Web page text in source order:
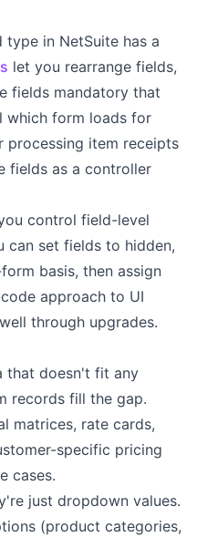
in NetSuite has a
let you rearrange fields,
fields mandatory that
which form loads for
processing item receipts
fields as a controller
control field-level
can set fields to hidden,
basis, then assign
approach to UI
through upgrades.
that doesn't fit any
records fill the gap.
matrices, rate cards,
specific pricing
cases.
just dropdown values.
(product categories,